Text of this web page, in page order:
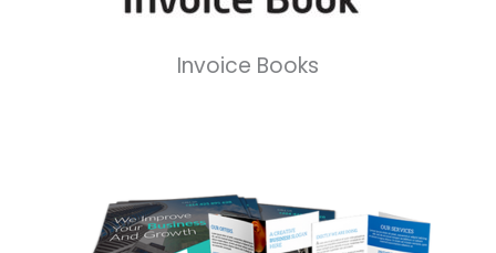
Invoice Books